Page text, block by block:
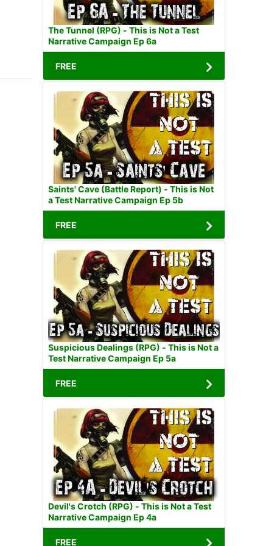
The Tunnel (RPG) - This is Not a Test
Narrative Campaign Ep 6a
FREE
Saints' Cave (Battle Report) - This is Not
a Test Narrative Campaign Ep 5b
FREE
Suspicious Dealings (RPG) - This is Not a
Test Narrative Campaign Ep 5a
FREE
Devil's Crotch (RPG) - This is Not a Test
Narrative Campaign Ep 4a
FREE